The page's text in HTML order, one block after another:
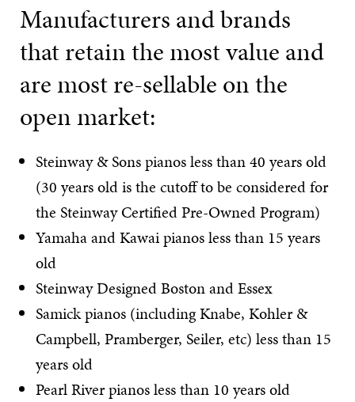
Manufacturers and brands
that retain the most value and
are most re-sellable on the
open market:
Steinway & Sons pianos less than 40 years old
(30 years old is the cutoff to be considered for
the Steinway Certified Pre-Owned Program)
Yamaha and Kawai pianos less than 15 years
old
Steinway Designed Boston and Essex
Samick pianos (including Knabe, Kohler &
Campbell, Pramberger, Seiler, etc) less than 15
years old
Pearl River pianos less than 10 years old